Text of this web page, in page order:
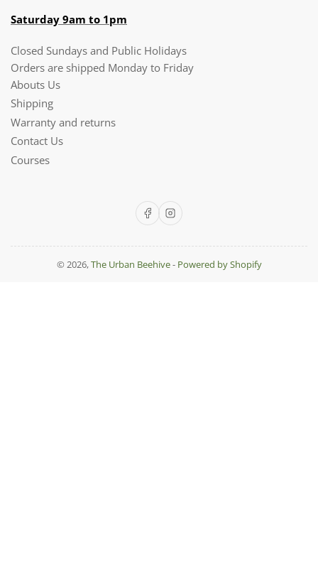
Saturday 9am to 1pm
Closed Sundays and Public Holidays
Orders are shipped Monday to Friday
Abouts Us
Shipping
Warranty and returns
Contact Us
Courses
FacebookInstagram
© 2026,The Urban Beehive- Powered by Shopify